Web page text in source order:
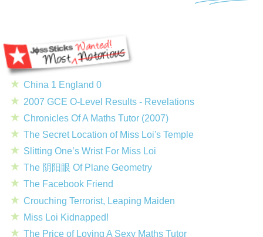
China 1 England 0
2007 GCE O-Level Results - Revelations
Chronicles Of A Maths Tutor (2007)
The Secret Location of Miss Loi's Temple
Slitting One’s Wrist For Miss Loi
The 阴阳眼 Of Plane Geometry
The Facebook Friend
Crouching Terrorist, Leaping Maiden
Miss Loi Kidnapped!
The Price of Loving A Sexy Maths Tutor